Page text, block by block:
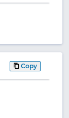
Copy